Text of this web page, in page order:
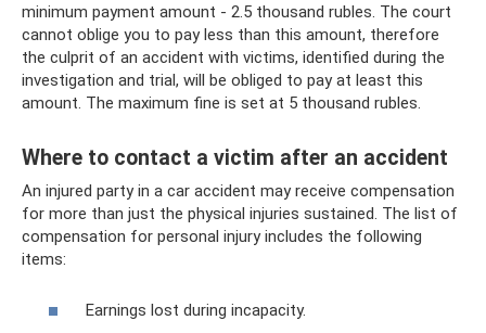
minimum payment amount - 2.5 thousand rubles. The court
cannot oblige you to pay less than this amount, therefore
the culprit of an accident with victims, identified during the
investigation and trial, will be obliged to pay at least this
amount. The maximum fine is set at 5 thousand rubles.
Where to contact a victim after an accident
An injured party in a car accident may receive compensation
for more than just the physical injuries sustained. The list of
compensation for personal injury includes the following
items:
Earnings lost during incapacity.